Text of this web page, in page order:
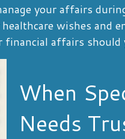
your affairs
wishes and
financial affairs should
When
Needs